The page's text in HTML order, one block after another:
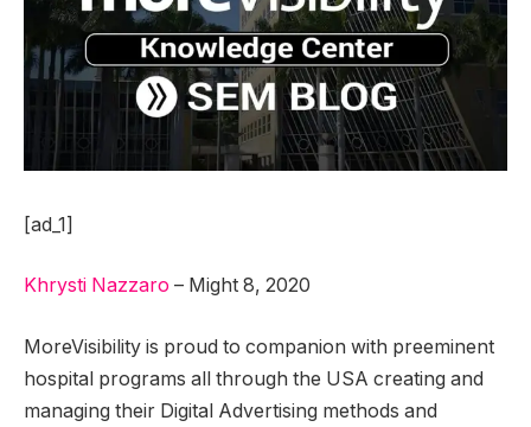
[ad_1]
Khrysti Nazzaro – Might 8, 2020
MoreVisibility is proud to companion with preeminent
hospital programs all through the USA creating and
managing their Digital Advertising methods and